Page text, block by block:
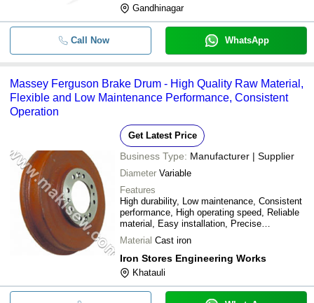
Gandhinagar
Call Now WhatsApp
Massey Ferguson Brake Drum - High Quality Raw Material,
Flexible and Low Maintenance Performance, Consistent
Operation
Get Latest Price
Business Type: Manufacturer | Supplier
Diameter Variable
Features
High durability, Low maintenance, Consistent
performance, High operating speed, Reliable
material, Easy installation, Precise
engineering, Superior braking
Material Cast iron
Iron Stores Engineering Works
Khatauli